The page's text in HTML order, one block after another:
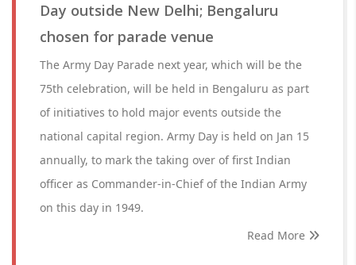
Day outside New Delhi; Bengaluru
chosen for parade venue
The Army Day Parade next year, which will be the
75th celebration, will be held in Bengaluru as part
of initiatives to hold major events outside the
national capital region. Army Day is held on Jan 15
annually, to mark the taking over of first Indian
officer as Commander-in-Chief of the Indian Army
on this day in 1949.
Read More